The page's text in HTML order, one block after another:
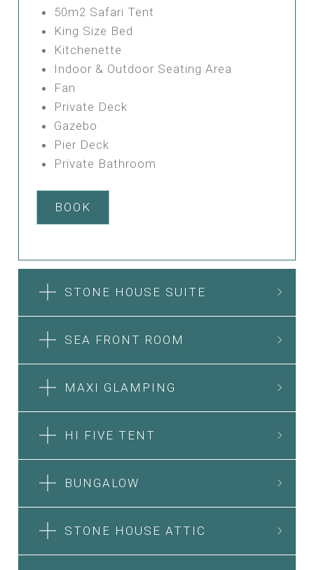
50m2 Safari Tent
King Size Bed
Kitchenette
Indoor & Outdoor Seating Area
Fan
Private Deck
Gazebo
Pier Deck
Private Bathroom
BOOK
STONE HOUSE SUITE
SEA FRONT ROOM
MAXI GLAMPING
HI FIVE TENT
BUNGALOW
STONE HOUSE ATTIC